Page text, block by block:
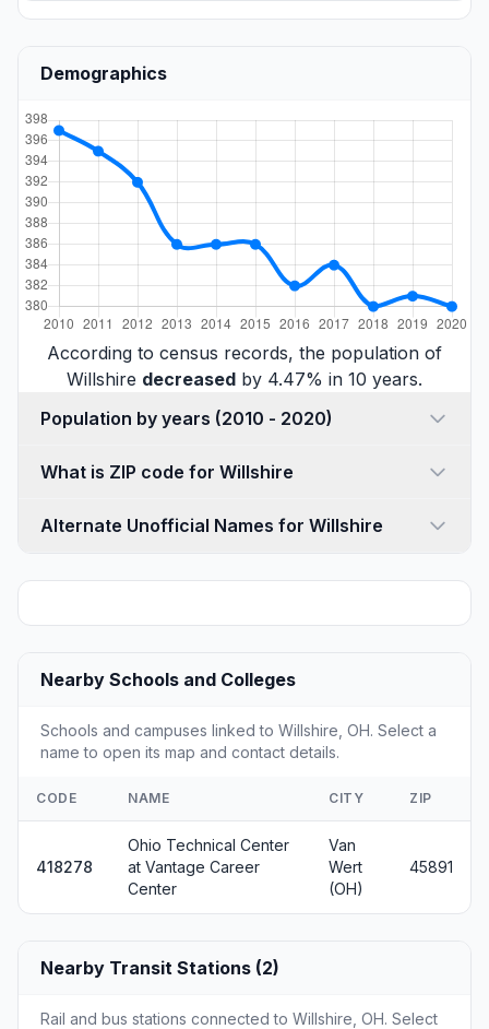
Demographics
According to census records, the population of
Willshire decreased by 4.47% in 10 years.
Population by years (2010 - 2020)
What is ZIP code for Willshire
Alternate Unofficial Names for Willshire
Nearby Schools and Colleges
Schools and campuses linked to Willshire, OH. Select a
name to open its map and contact details.
CODE NAME CITY ZIP
418278
Ohio Technical Center
at Vantage Career
Center
Van
Wert
(OH)
45891
Nearby Transit Stations (2)
Rail and bus stations connected to Willshire, OH. Select